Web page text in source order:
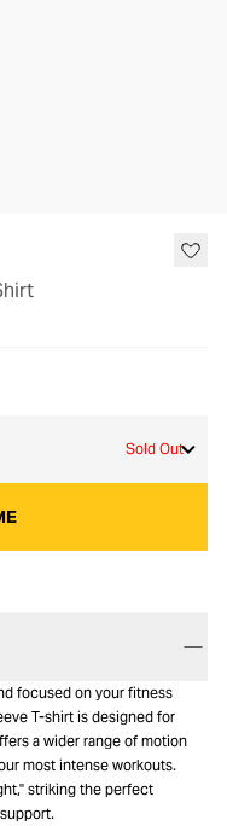
Sold Out
focused on your fitness
T-shirt is designed for
a wider range of motion
most intense workouts.
striking the perfect